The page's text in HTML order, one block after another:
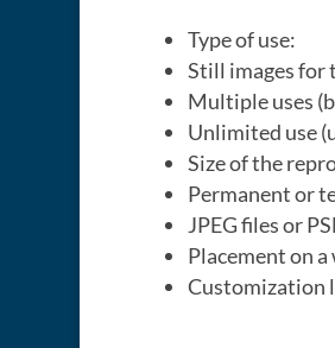
Type of use:
Still images for
Multiple uses
Unlimited use
Size of the
Permanent or
JPEG files or
Placement on
Customization